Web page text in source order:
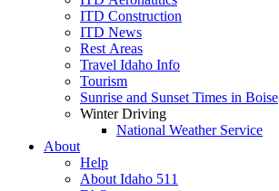
ITD Construction
ITD News
Rest Areas
Travel Idaho Info
Tourism
Sunrise and Sunset Times in Boise
Winter Driving
National Weather Service
About
Help
About Idaho 511